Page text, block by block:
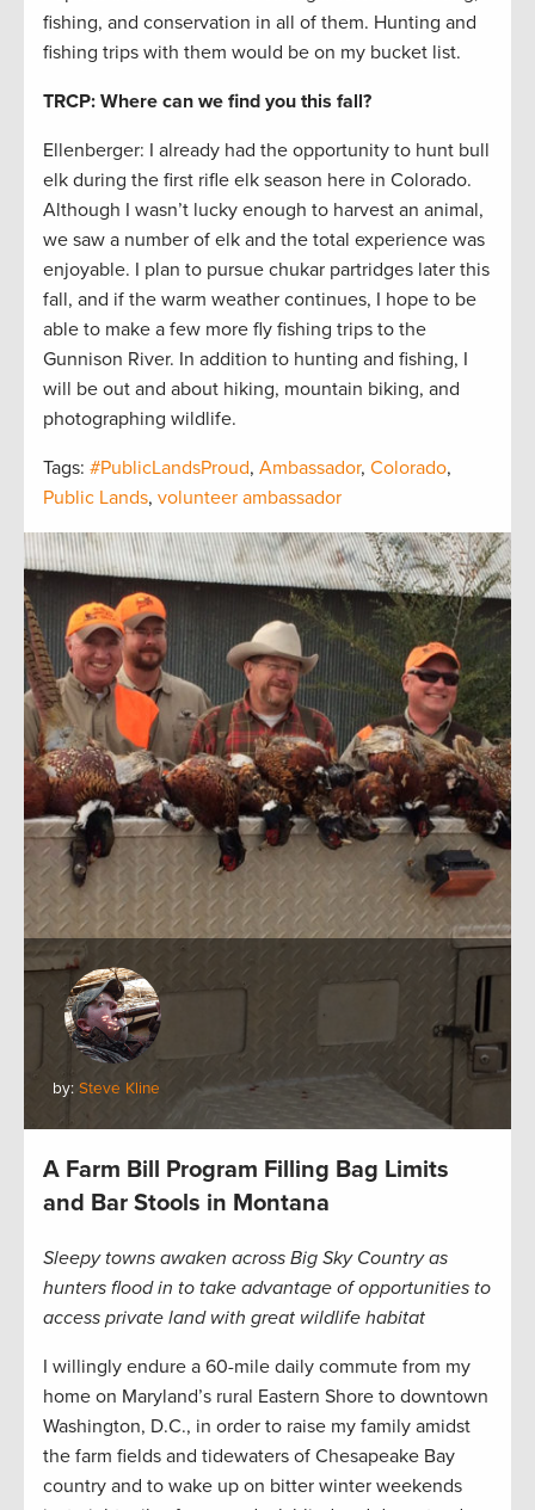
fishing, and conservation in all of them. Hunting and
fishing trips with them would be on my bucket list.
TRCP: Where can we find you this fall?
Ellenberger: I already had the opportunity to hunt bull
elk during the first rifle elk season here in Colorado.
Although I wasn’t lucky enough to harvest an animal,
we saw a number of elk and the total experience was
enjoyable. I plan to pursue chukar partridges later this
fall, and if the warm weather continues, I hope to be
able to make a few more fly fishing trips to the
Gunnison River. In addition to hunting and fishing, I
will be out and about hiking, mountain biking, and
photographing wildlife.
Tags: #PublicLandsProud, Ambassador, Colorado,
Public Lands, volunteer ambassador
by: Steve Kline
A Farm Bill Program Filling Bag Limits
and Bar Stools in Montana
Sleepy towns awaken across Big Sky Country as
hunters flood in to take advantage of opportunities to
access private land with great wildlife habitat
I willingly endure a 60-mile daily commute from my
home on Maryland’s rural Eastern Shore to downtown
Washington, D.C., in order to raise my family amidst
the farm fields and tidewaters of Chesapeake Bay
country and to wake up on bitter winter weekends